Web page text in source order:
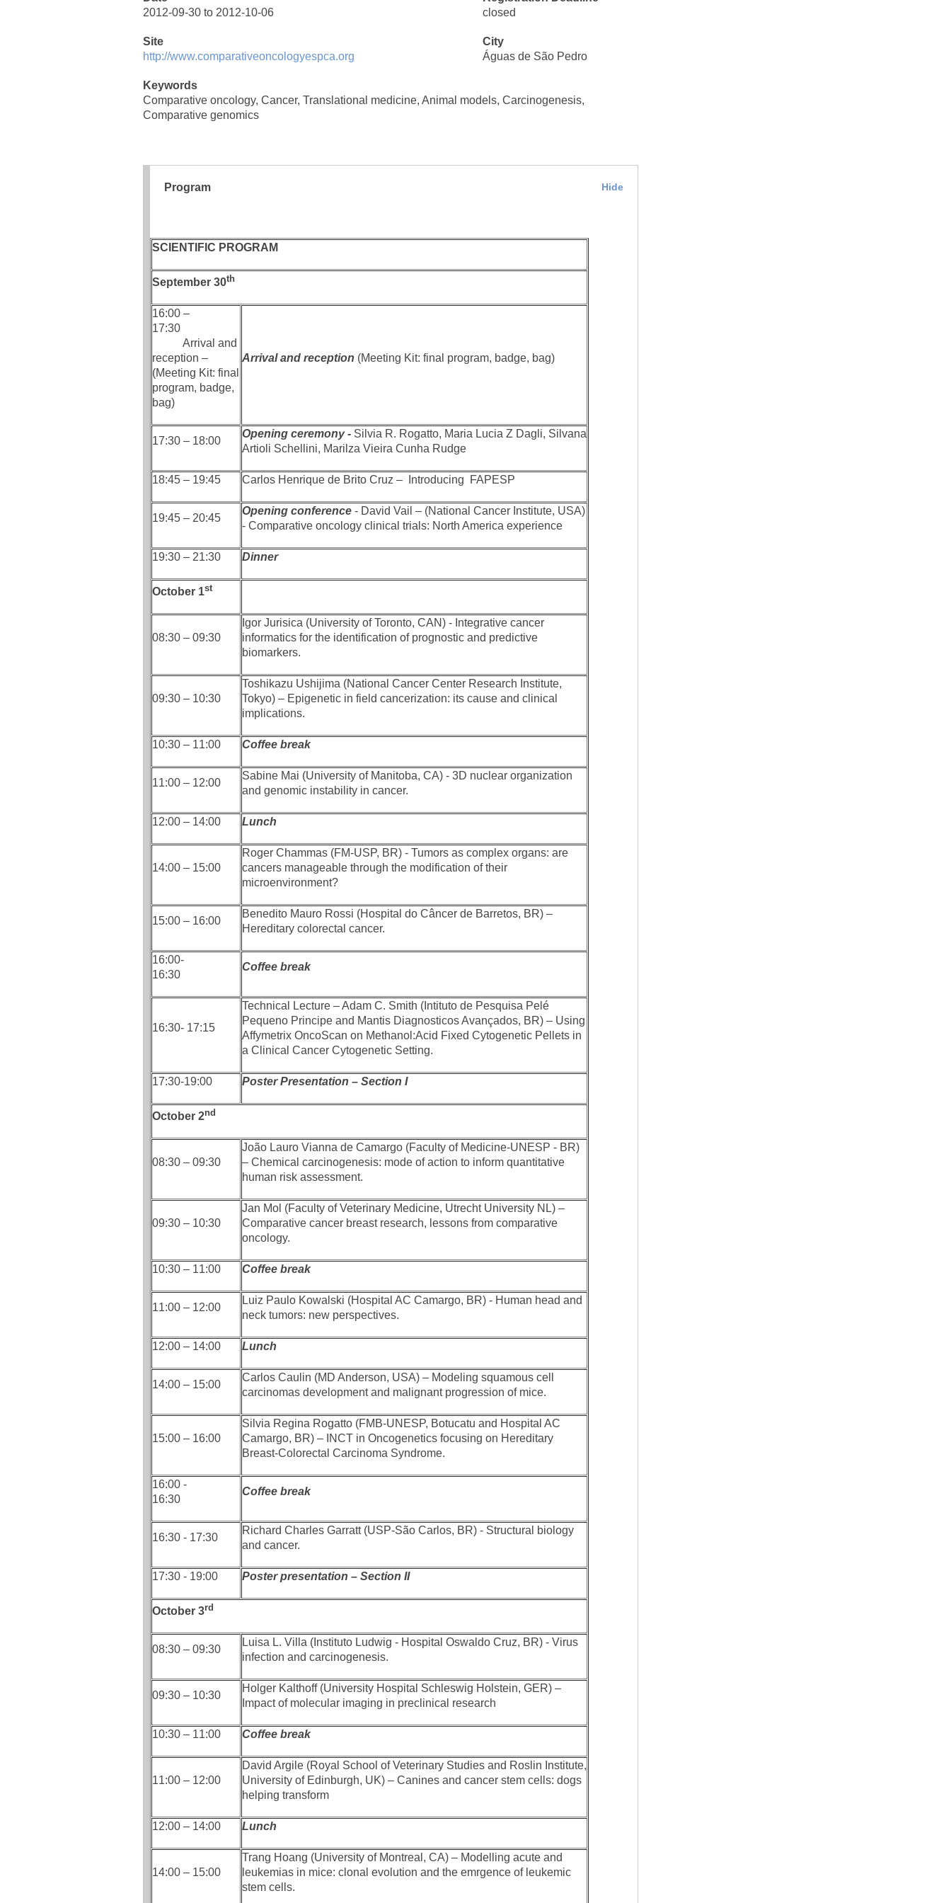
2012-09-30 to 2012-10-06
closed
Site
http://www.comparativeoncologyespca.org
City
Águas de São Pedro
Keywords
Comparative oncology, Cancer, Translational medicine, Animal models, Carcinogenesis,
Comparative genomics
Program Hide
SCIENTIFIC PROGRAM
September 30th
16:00 –
17:30
Arrival and
reception –
(Meeting Kit: final
program, badge,
bag)
Arrival and reception (Meeting Kit: final program, badge, bag)
17:30 – 18:00
Opening ceremony - Silvia R. Rogatto, Maria Lucia Z Dagli, Silvana
Artioli Schellini, Marilza Vieira Cunha Rudge
18:45 – 19:45 Carlos Henrique de Brito Cruz – Introducing FAPESP
19:45 – 20:45
Opening conference - David Vail – (National Cancer Institute, USA)
- Comparative oncology clinical trials: North America experience
19:30 – 21:30 Dinner
October 1st
08:30 – 09:30
Igor Jurisica (University of Toronto, CAN) - Integrative cancer
informatics for the identification of prognostic and predictive
biomarkers.
09:30 – 10:30
Toshikazu Ushijima (National Cancer Center Research Institute,
Tokyo) – Epigenetic in field cancerization: its cause and clinical
implications.
10:30 – 11:00 Coffee break
11:00 – 12:00
Sabine Mai (University of Manitoba, CA) - 3D nuclear organization
and genomic instability in cancer.
12:00 – 14:00 Lunch
14:00 – 15:00
Roger Chammas (FM-USP, BR) - Tumors as complex organs: are
cancers manageable through the modification of their
microenvironment?
15:00 – 16:00
Benedito Mauro Rossi (Hospital do Câncer de Barretos, BR) –
Hereditary colorectal cancer.
16:00-
16:30
Coffee break
16:30- 17:15
Technical Lecture – Adam C. Smith (Intituto de Pesquisa Pelé
Pequeno Principe and Mantis Diagnosticos Avançados, BR) – Using
Affymetrix OncoScan on Methanol:Acid Fixed Cytogenetic Pellets in
a Clinical Cancer Cytogenetic Setting.
17:30-19:00 Poster Presentation – Section I
October 2nd
08:30 – 09:30
João Lauro Vianna de Camargo (Faculty of Medicine-UNESP - BR)
– Chemical carcinogenesis: mode of action to inform quantitative
human risk assessment.
09:30 – 10:30
Jan Mol (Faculty of Veterinary Medicine, Utrecht University NL) –
Comparative cancer breast research, lessons from comparative
oncology.
10:30 – 11:00 Coffee break
11:00 – 12:00
Luiz Paulo Kowalski (Hospital AC Camargo, BR) - Human head and
neck tumors: new perspectives.
12:00 – 14:00 Lunch
14:00 – 15:00
Carlos Caulin (MD Anderson, USA) – Modeling squamous cell
carcinomas development and malignant progression of mice.
15:00 – 16:00
Silvia Regina Rogatto (FMB-UNESP, Botucatu and Hospital AC
Camargo, BR) – INCT in Oncogenetics focusing on Hereditary
Breast-Colorectal Carcinoma Syndrome.
16:00 -
16:30
Coffee break
16:30 - 17:30
Richard Charles Garratt (USP-São Carlos, BR) - Structural biology
and cancer.
17:30 - 19:00 Poster presentation – Section II
October 3rd
08:30 – 09:30
Luisa L. Villa (Instituto Ludwig - Hospital Oswaldo Cruz, BR) - Virus
infection and carcinogenesis.
09:30 – 10:30
Holger Kalthoff (University Hospital Schleswig Holstein, GER) –
Impact of molecular imaging in preclinical research
10:30 – 11:00 Coffee break
11:00 – 12:00
David Argile (Royal School of Veterinary Studies and Roslin Institute,
University of Edinburgh, UK) – Canines and cancer stem cells: dogs
helping transform
12:00 – 14:00 Lunch
14:00 – 15:00
Trang Hoang (University of Montreal, CA) – Modelling acute and
leukemias in mice: clonal evolution and the emrgence of leukemic
stem cells.